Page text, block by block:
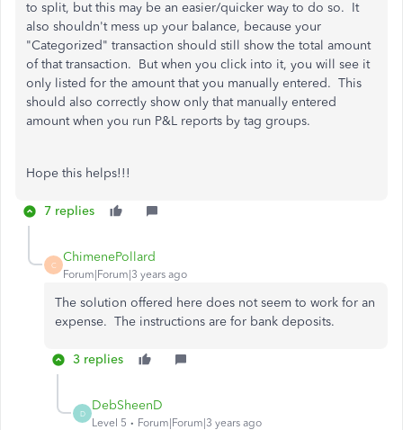
to split, but this may be an easier/quicker way to do so. It
also shouldn't mess up your balance, because your
"Categorized" transaction should still show the total amount
of that transaction. But when you click into it, you will see it
only listed for the amount that you manually entered. This
should also correctly show only that manually entered
amount when you run P&L reports by tag groups.
Hope this helps!!!
7 replies
C
ChimenePollard
Forum|Forum|3 years ago
The solution offered here does not seem to work for an
expense. The instructions are for bank deposits.
3 replies
D
DebSheenD
Level 5 Forum|Forum|3 years ago